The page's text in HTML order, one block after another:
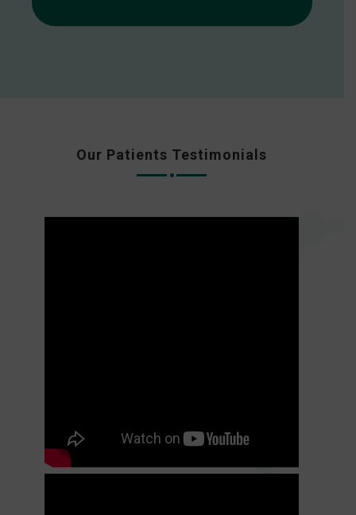
Our Patients Testimonials